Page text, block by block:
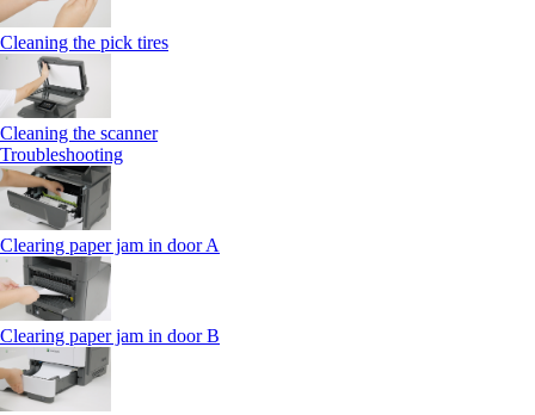
Cleaning the pick tires
Cleaning the scanner
Troubleshooting
Clearing paper jam in door A
Clearing paper jam in door B